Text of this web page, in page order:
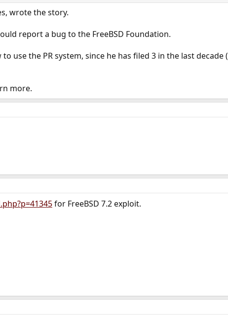
wrote the story.
report a bug to the FreeBSD Foundation.
use the PR system, since he has filed 3 in the last
more.
for FreeBSD 7.2 exploit.